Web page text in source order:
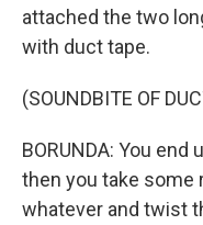
attached the two
with duct tape.
(SOUNDBITE OF
BORUNDA: You
then you take some
whatever and twist